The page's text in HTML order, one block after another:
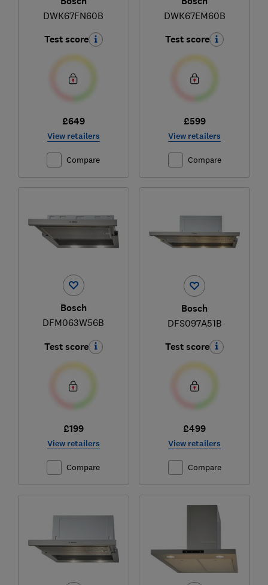
DWK67FN60B
Test score
£649
View retailers
Compare
DWK67EM60B
Test score
£599
View retailers
Compare
Bosch
DFM063W56B
Test score
£199
View retailers
Compare
Bosch
DFS097A51B
Test score
£499
View retailers
Compare